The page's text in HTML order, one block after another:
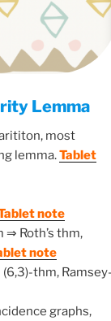
Lemma
most
lemma.Tablet
note
Roth’s thm,
note
thm,
graphs,